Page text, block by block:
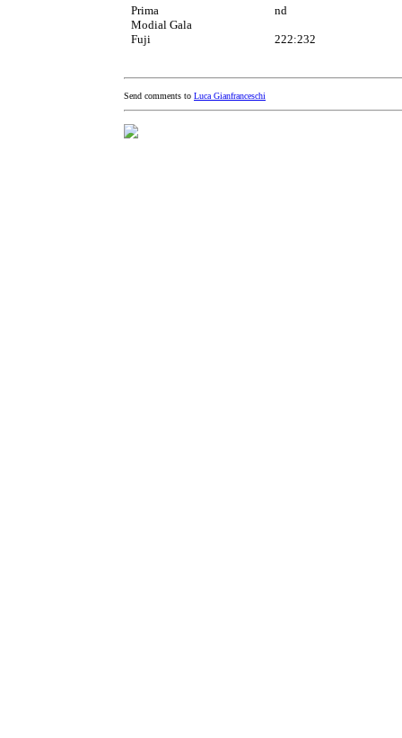
Prima
Modial Gala
Fuji
nd
222:232
Send comments to Luca Gianfranceschi